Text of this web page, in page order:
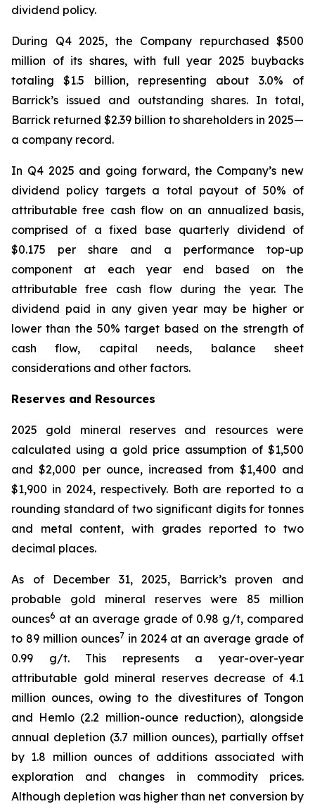
dividend policy.
During Q4 2025, the Company repurchased $500
million of its shares, with full year 2025 buybacks
totaling $1.5 billion, representing about 3.0% of
Barrick’s issued and outstanding shares. In total,
Barrick returned $2.39 billion to shareholders in 2025—
a company record.
In Q4 2025 and going forward, the Company’s new
dividend policy targets a total payout of 50% of
attributable free cash flow on an annualized basis,
comprised of a fixed base quarterly dividend of
$0.175 per share and a performance top-up
component at each year end based on the
attributable free cash flow during the year. The
dividend paid in any given year may be higher or
lower than the 50% target based on the strength of
cash flow, capital needs, balance sheet
considerations and other factors.
Reserves and Resources
2025 gold mineral reserves and resources were
calculated using a gold price assumption of $1,500
and $2,000 per ounce, increased from $1,400 and
$1,900 in 2024, respectively. Both are reported to a
rounding standard of two significant digits for tonnes
and metal content, with grades reported to two
decimal places.
As of December 31, 2025, Barrick’s proven and
probable gold mineral reserves were 85 million
ounces6 at an average grade of 0.98 g/t, compared
to 89 million ounces7in 2024 at an average grade of
0.99 g/t. This represents a year-over-year
attributable gold mineral reserves decrease of 4.1
million ounces, owing to the divestitures of Tongon
and Hemlo (2.2 million-ounce reduction), alongside
annual depletion (3.7 million ounces), partially offset
by 1.8 million ounces of additions associated with
exploration and changes in commodity prices.
Although depletion was higher than net conversion by